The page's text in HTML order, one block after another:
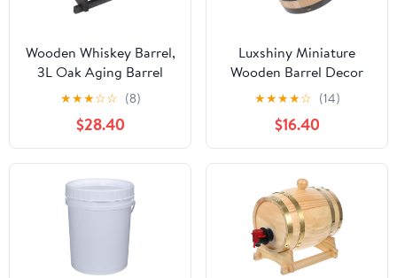
Wooden Whiskey Barrel,
3L Oak Aging Barrel
with Stand and Faucet,
Red Wine Barrel for
Home Brewer, Distiller,
Cocktail Aging, Suitable
for Whiskey, Beer, Wine,
Bourbon, Tequila, Rum
★★★☆☆ (8)
$28.40
Luxshiny Miniature
Wooden Barrel Decor
Rustic Oak Wine Barrel
Adornment for Home
Bar Enhances Ambiance
with Natural Aroma for
and Gifts
★★★★☆ (14)
$16.40